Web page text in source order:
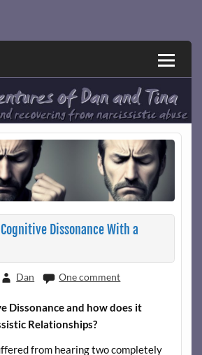
narrative.
Dissonance With a
Dan One comment
Dissonance and how does it
Relationships?
from hearing two completely